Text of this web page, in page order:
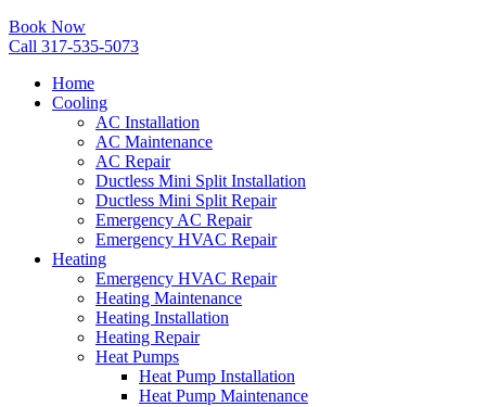
Book Now
Call 317-535-5073
Home
Cooling
AC Installation
AC Maintenance
AC Repair
Ductless Mini Split Installation
Ductless Mini Split Repair
Emergency AC Repair
Emergency HVAC Repair
Heating
Emergency HVAC Repair
Heating Maintenance
Heating Installation
Heating Repair
Heat Pumps
Heat Pump Installation
Heat Pump Maintenance